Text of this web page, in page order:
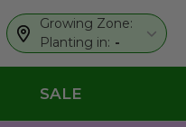
Growing Zone:
Planting in: -
SALE